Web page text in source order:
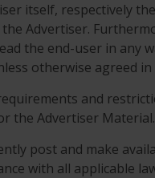
itself, respectively
Advertiser.
the end-user in any
otherwise agreed
and
the Advertiser Material.
post and make
with all applicable